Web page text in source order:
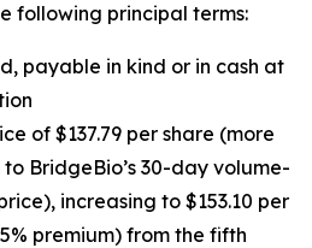
following principal terms:
payable in kind or in cash at
of $137.79 per share (more
BridgeBio’s 30-day volume-
increasing to $153.10 per
premium) from the fifth